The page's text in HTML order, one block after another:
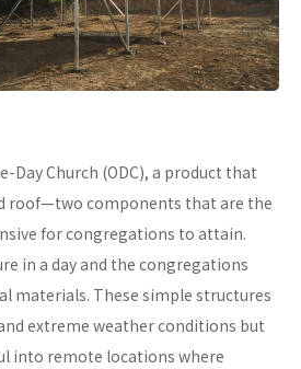
Day Church (ODC), a product that
roof—two components that are the
for congregations to attain.
in a day and the congregations
materials. These simple structures
extreme weather conditions but
into remote locations where